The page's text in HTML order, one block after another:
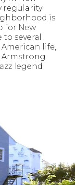
regularity
is
for New
several
life,
Armstrong
legend